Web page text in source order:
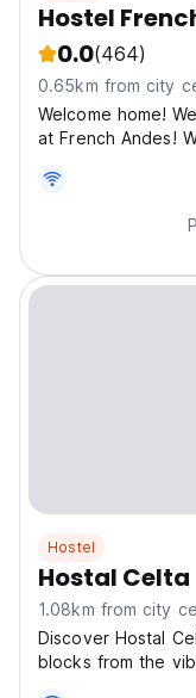
Hostel
0.0(464)
0.65km from city
Welcome home!
at French Andes!
and parking.
Hostel
Hostal Celta
1.08km from city
Discover Hostal
blocks from the